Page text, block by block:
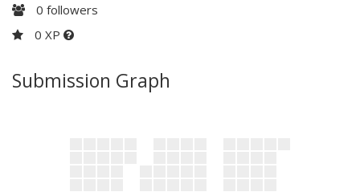
0 followers
0 XP
Submission Graph